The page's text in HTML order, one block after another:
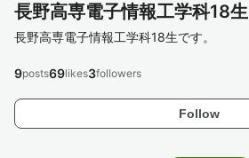
長野高専電子情報工学科18生
長野高専電子情報工学科18生です。
Follow
9posts69likes3followers